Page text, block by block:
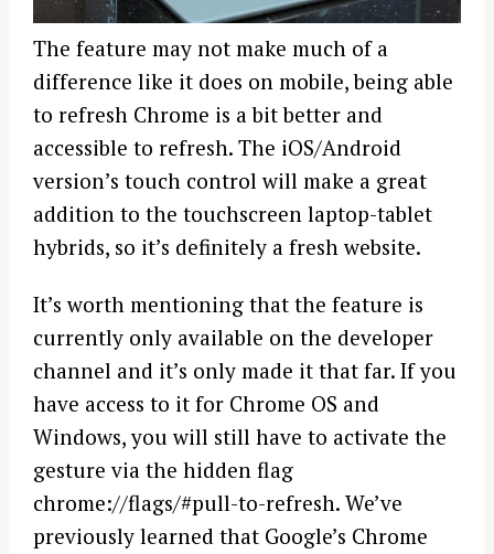
The feature may not make much of a
difference like it does on mobile, being able
to refresh Chrome is a bit better and
accessible to refresh. The iOS/Android
version’s touch control will make a great
addition to the touchscreen laptop-tablet
hybrids, so it’s definitely a fresh website.
It’s worth mentioning that the feature is
currently only available on the developer
channel and it’s only made it that far. If you
have access to it for Chrome OS and
Windows, you will still have to activate the
gesture via the hidden flag
chrome://flags/#pull-to-refresh. We’ve
previously learned that Google’s Chrome